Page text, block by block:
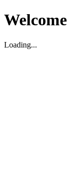
Welcome
Loading...